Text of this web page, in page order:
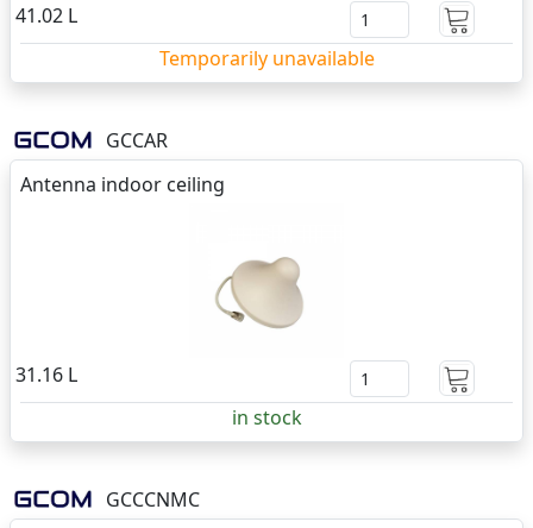
41.02 L
Temporarily unavailable
GCCAR
Antenna indoor ceiling
31.16 L
in stock
GCCCNMC